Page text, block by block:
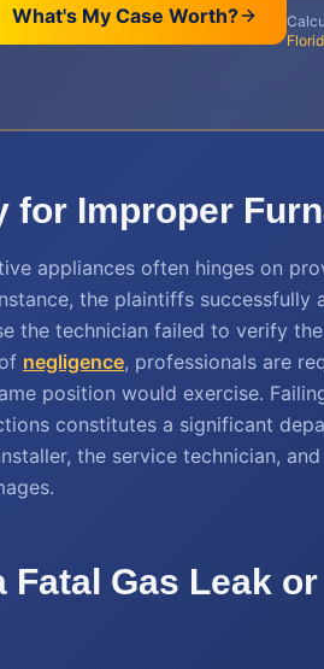
What's My Case Worth?
for Improper
appliances often hinges on
the plaintiffs successfully
the technician failed to verify
negligence, professionals are
position would exercise.
constitutes a significant
the service technician,
Gas Leak